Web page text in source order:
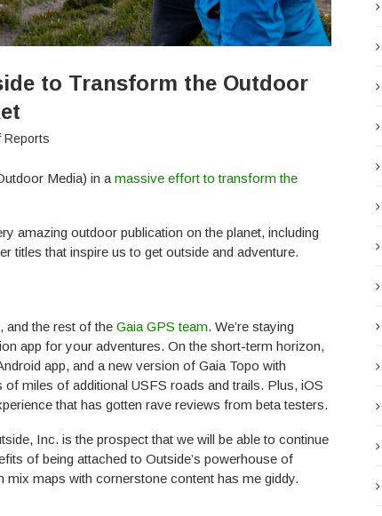
to Transform the Outdoor
Reports
Media) in a massive effort to transform the
amazing outdoor publication on the planet, including
titles that inspire us to get outside and adventure.
and the rest of the Gaia GPS team. We’re staying
app for your adventures. On the short-term horizon,
app, and a new version of Gaia Topo with
miles of additional USFS roads and trails. Plus, iOS
that has gotten rave reviews from beta testers.
Inc. is the prospect that we will be able to continue
of being attached to Outside’s powerhouse of
mix maps with cornerstone content has me giddy.